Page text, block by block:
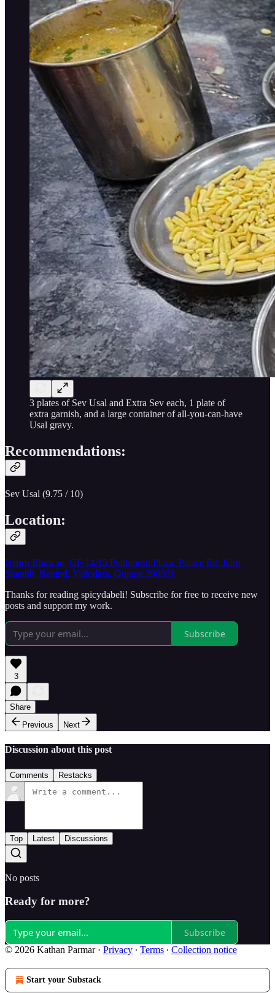
3 plates of Sev Usal and Extra Sev each, 1 plate of
extra garnish, and a large container of all-you-can-have
Usal gravy.
Recommendations:
Sev Usal (9.75 / 10)
Location:
Nehru Bhawan, GF-14/15 Prathmesh Plaza, Palace Rd, Kirti
Stambh, Behind, Vadodara, Gujarat 390001
Thanks for reading spicydabeli! Subscribe for free to receive new
posts and support my work.
Subscribe
3
Share
Previous
Next
Discussion about this post
Comments Restacks
Top Latest Discussions
No posts
Ready for more?
Subscribe
© 2026 Kathan Parmar· Privacy ∙ Terms ∙ Collection notice
Start your Substack